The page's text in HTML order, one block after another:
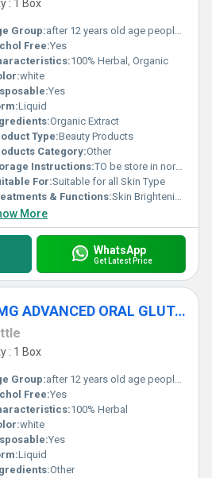
: 1 Box
Group:after 12 years old age people can start using
Free:Yes
100% Herbal, Organic
white
Yes
Liquid
Organic Extract
Type:Beauty Products
Category:Other
Instructions:TO be store in normal temperature
For:Suitable for all Skin Type
& Functions:Skin Brightening
More
WhatsApp
Get Latest Price
RELUMINS 15000MG ADVANCED ORAL GLUTATHIONE
: 1 Box
Group:after 12 years old age people can start using
Free:Yes
100% Herbal
white
Yes
Liquid
Other